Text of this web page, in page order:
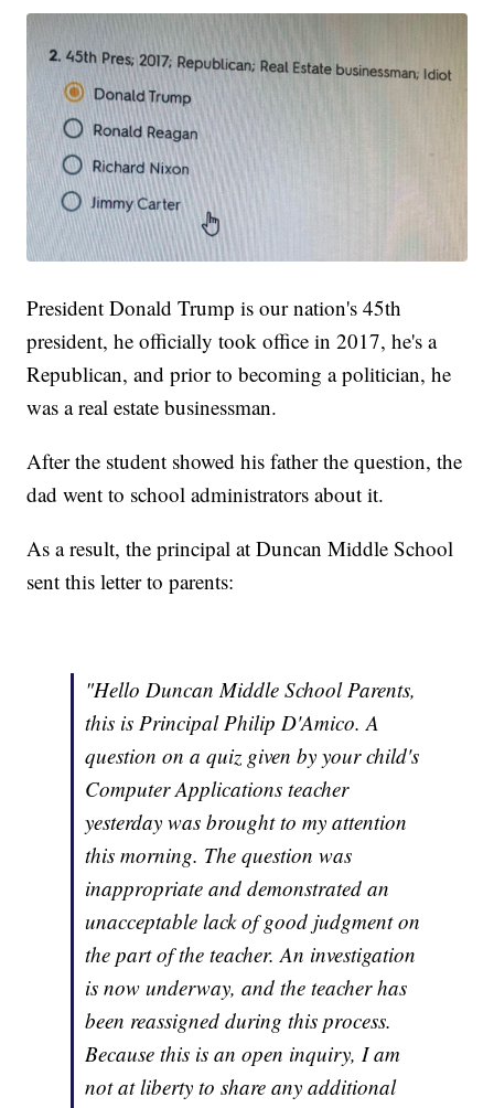
President Donald Trump is our nation's 45th
president, he officially took office in 2017, he's a
Republican, and prior to becoming a politician, he
was a real estate businessman.
After the student showed his father the question, the
dad went to school administrators about it.
As a result, the principal at Duncan Middle School
sent this letter to parents:
"Hello Duncan Middle School Parents,
this is Principal Philip D'Amico. A
question on a quiz given by your child's
Computer Applications teacher
yesterday was brought to my attention
this morning. The question was
inappropriate and demonstrated an
unacceptable lack of good judgment on
the part of the teacher. An investigation
is now underway, and the teacher has
been reassigned during this process.
Because this is an open inquiry, I am
not at liberty to share any additional